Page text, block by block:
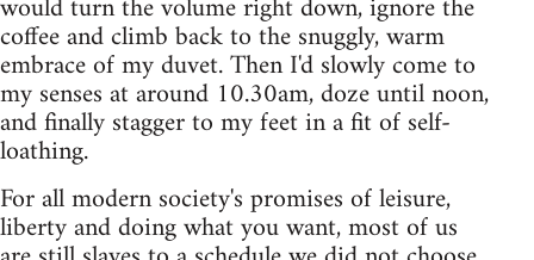
coffee and climb back to the snuggly, warm
embrace of my duvet. Then I'd slowly come to
my senses at around 10.30am, doze until noon,
and finally stagger to my feet in a fit of self-
loathing.
For all modern society's promises of leisure,
liberty and doing what you want, most of us